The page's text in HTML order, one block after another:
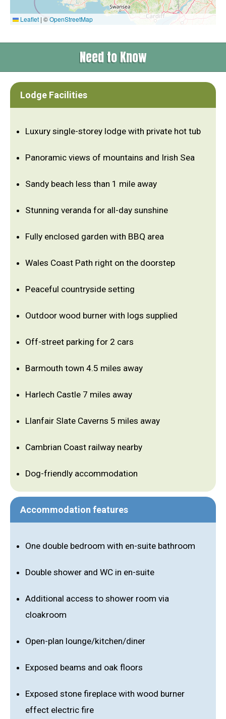
Leaflet | ©OpenStreetMap
Need to Know
Lodge Facilities
Luxury single-storey lodge with private hot tub
Panoramic views of mountains and Irish Sea
Sandy beach less than 1 mile away
Stunning veranda for all-day sunshine
Fully enclosed garden with BBQ area
Wales Coast Path right on the doorstep
Peaceful countryside setting
Outdoor wood burner with logs supplied
Off-street parking for 2 cars
Barmouth town 4.5 miles away
Harlech Castle 7 miles away
Llanfair Slate Caverns 5 miles away
Cambrian Coast railway nearby
Dog-friendly accommodation
Accommodation features
One double bedroom with en-suite bathroom
Double shower and WC in en-suite
Additional access to shower room via
cloakroom
Open-plan lounge/kitchen/diner
Exposed beams and oak floors
Exposed stone fireplace with wood burner
effect electric fire